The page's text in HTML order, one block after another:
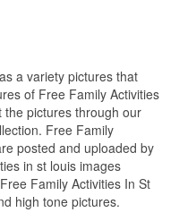
a variety pictures that
of Free Family Activities
the pictures through our
Free Family
posted and uploaded by
in st louis images
Family Activities In St
high tone pictures.